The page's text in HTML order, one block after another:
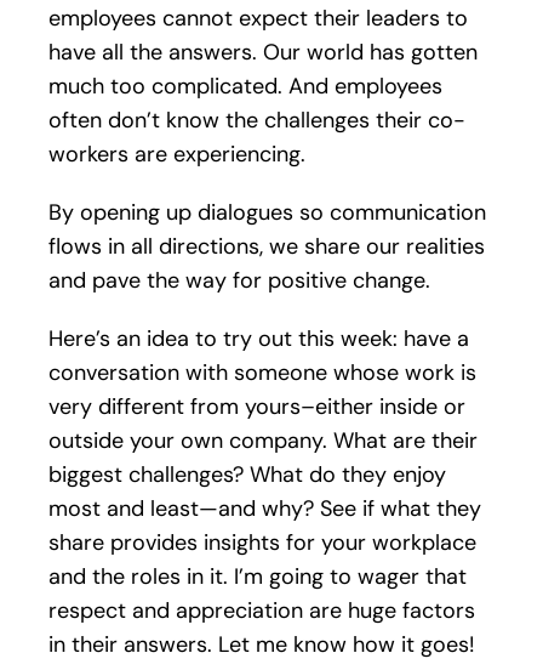
employees cannot expect their leaders to
have all the answers. Our world has gotten
much too complicated. And employees
often don’t know the challenges their co-
workers are experiencing.
By opening up dialogues so communication
flows in all directions, we share our realities
and pave the way for positive change.
Here’s an idea to try out this week: have a
conversation with someone whose work is
very different from yours–either inside or
outside your own company. What are their
biggest challenges? What do they enjoy
most and least—and why? See if what they
share provides insights for your workplace
and the roles in it. I’m going to wager that
respect and appreciation are huge factors
in their answers. Let me know how it goes!